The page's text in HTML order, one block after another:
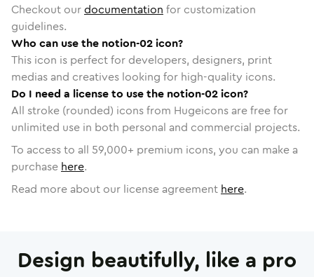
Checkout ourdocumentation for customization
guidelines.
Who can use the notion-02 icon?
This icon is perfect for developers, designers, print
medias and creatives looking for high-quality icons.
Do I need a license to use the notion-02 icon?
All stroke (rounded) icons from Hugeicons are free for
unlimited use in both personal and commercial projects.
To access to all 59,000+ premium icons, you can make a
purchase here.
Read more about our license agreement here.
Design beautifully, like a pro